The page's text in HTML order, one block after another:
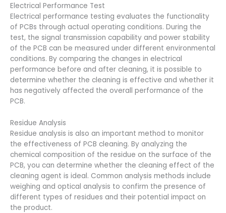
Electrical Performance Test
Electrical performance testing evaluates the functionality
of PCBs through actual operating conditions. During the
test, the signal transmission capability and power stability
of the PCB can be measured under different environmental
conditions. By comparing the changes in electrical
performance before and after cleaning, it is possible to
determine whether the cleaning is effective and whether it
has negatively affected the overall performance of the
PCB.
Residue Analysis
Residue analysis is also an important method to monitor
the effectiveness of PCB cleaning. By analyzing the
chemical composition of the residue on the surface of the
PCB, you can determine whether the cleaning effect of the
cleaning agent is ideal. Common analysis methods include
weighing and optical analysis to confirm the presence of
different types of residues and their potential impact on
the product.